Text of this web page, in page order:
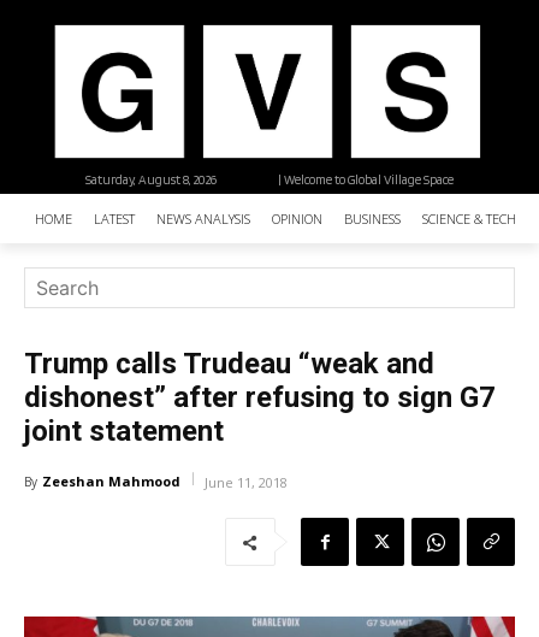
| Welcome to Global Village Space
Saturday, August 8, 2026
HOME LATEST NEWS ANALYSIS OPINION BUSINESS SCIENCE &
Trump calls Trudeau “weak and
dishonest” after refusing to sign G7
joint statement
By Zeeshan Mahmood June 11, 2018